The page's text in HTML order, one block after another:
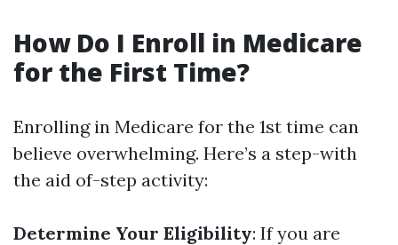
How Do I Enroll in Medicare
for the First Time?
Enrolling in Medicare for the 1st time can
believe overwhelming. Here’s a step-with
the aid of-step activity:
Determine Your Eligibility: If you are